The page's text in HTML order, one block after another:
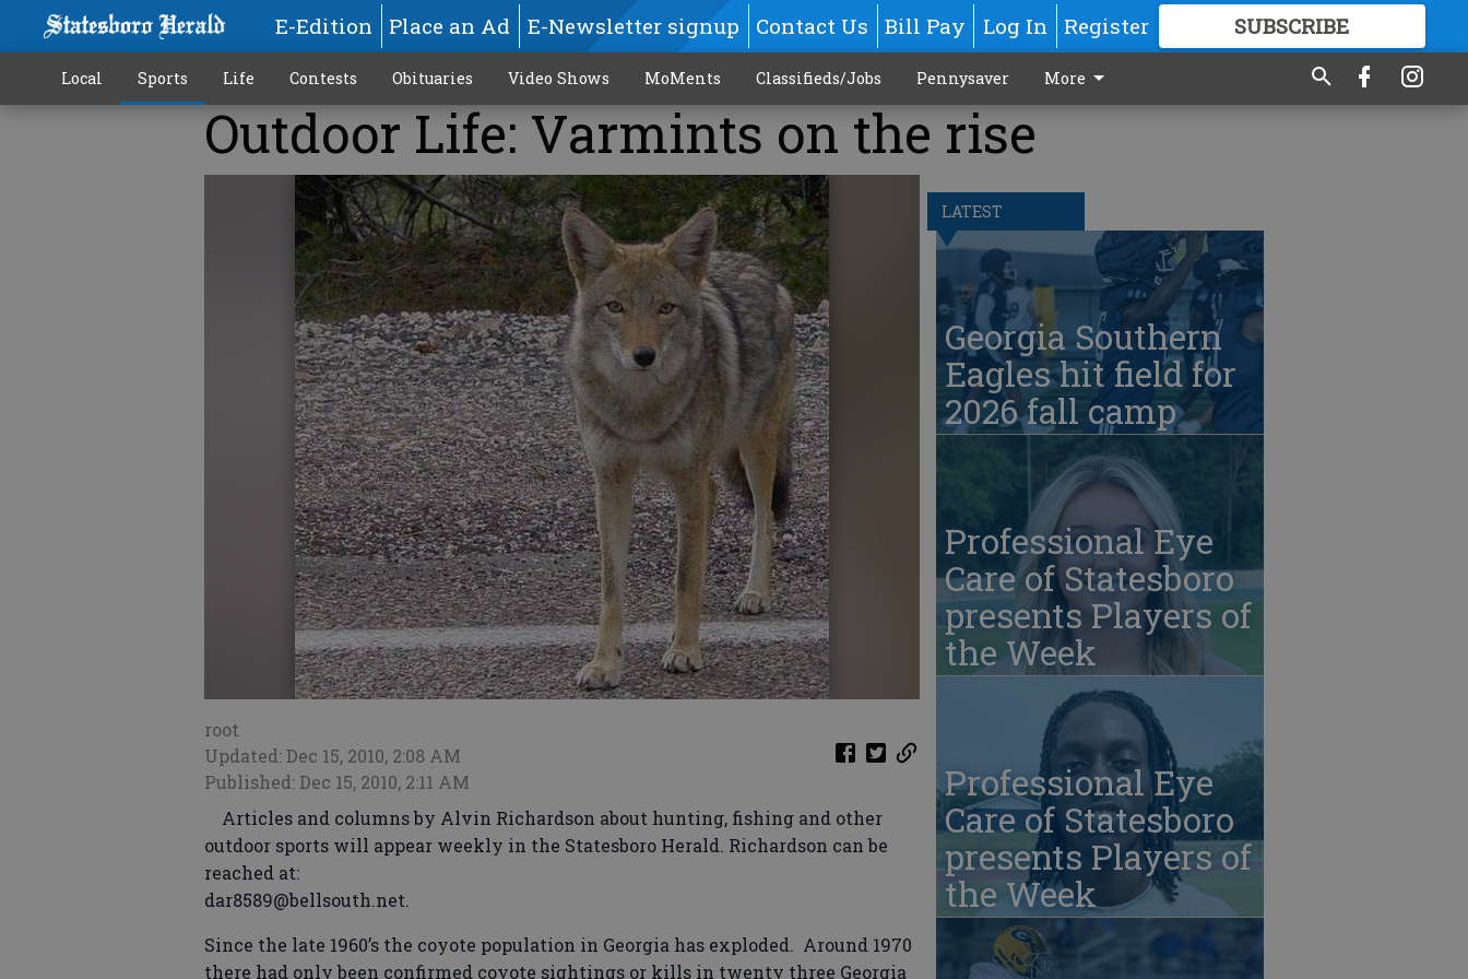
E-Edition Place an Ad E-Newsletter signup Contact Us Bill Pay Log In Register SUBSCRIBE
GREAT CONTENT
Local Sports Life Contests Obituaries Video Shows MoMents Classifieds/Jobs Pennysaver More
Outdoor Life: Varmints on the rise
root
Updated: Dec 15, 2010, 2:08 AM
Published: Dec 15, 2010, 2:11 AM
Articles and columns by Alvin Richardson about hunting, fishing and other
outdoor sports will appear weekly in the Statesboro Herald. Richardson can be
reached at:
dar8589@bellsouth.net.
Since the late 1960’s the coyote population in Georgia has exploded. Around 1970
there had only been confirmed coyote sightings or kills in twenty three Georgia
LATEST
Georgia Southern
Eagles hit field for
2026 fall camp
Professional Eye
Care of Statesboro
presents Players of
the Week
Professional Eye
Care of Statesboro
presents Players of
the Week